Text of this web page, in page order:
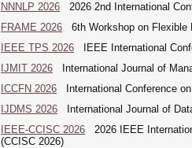
NNNLP 2026 2026 2nd International
FRAME 2026 6th Workshop on Flexible
IEEE TPS 2026 IEEE International
IJMIT 2026 International Journal of
ICCFN 2026 International Conference
IJDMS 2026 International Journal of
IEEE-CCISC 2026 2026 IEEE
(CCISC 2026)